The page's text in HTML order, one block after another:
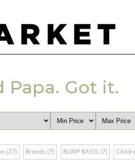
Papa. Got it.
(37) Brands (7) BUMP BAGS (7)